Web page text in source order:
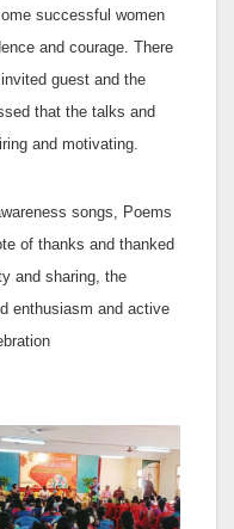
successful women
and courage. There
guest and the
that the talks and
and motivating.
songs, Poems
of thanks and thanked
and sharing, the
enthusiasm and active